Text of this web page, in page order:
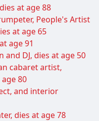
at age 88
People's Artist
at age 65
age 91
and DJ, dies at age 50
cabaret artist,
80
and interior
dies at age 78